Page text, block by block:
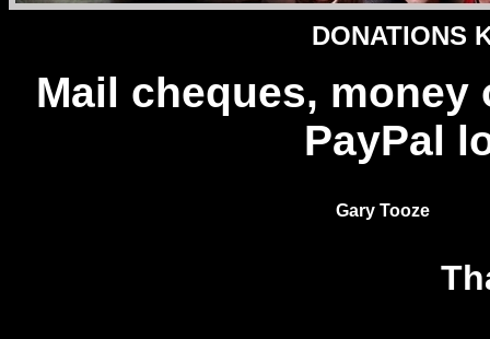
DONATIONS
Mail cheques,
PayPal
Gary Tooze